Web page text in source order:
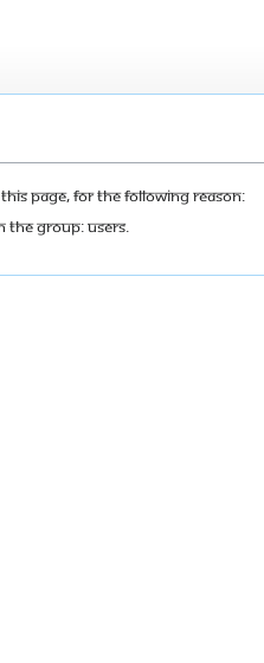
page, for the following reason:
the group: Users.